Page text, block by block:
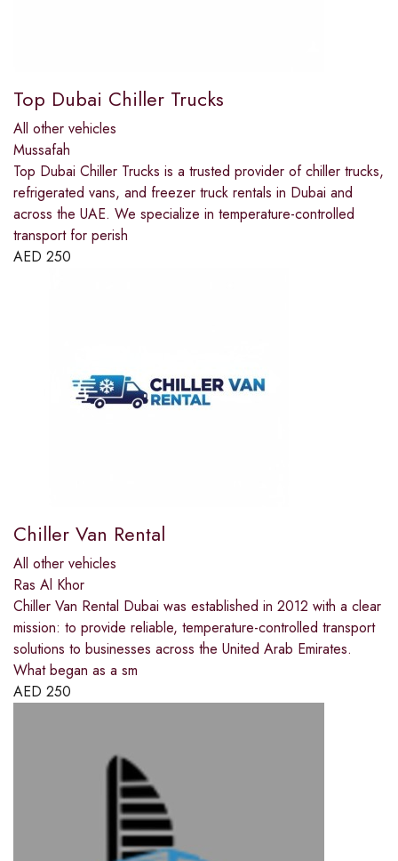
Top Dubai Chiller Trucks
All other vehicles
Mussafah
Top Dubai Chiller Trucks is a trusted provider of chiller trucks,
refrigerated vans, and freezer truck rentals in Dubai and
across the UAE. We specialize in temperature-controlled
transport for perish
AED 250
Chiller Van Rental
All other vehicles
Ras Al Khor
Chiller Van Rental Dubai was established in 2012 with a clear
mission: to provide reliable, temperature-controlled transport
solutions to businesses across the United Arab Emirates.
What began as a sm
AED 250